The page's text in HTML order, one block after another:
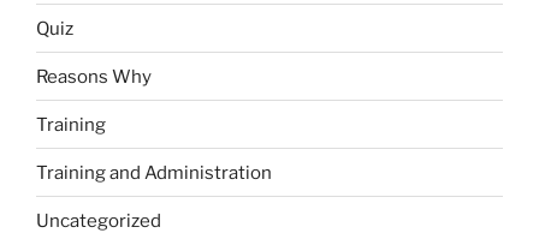
Quiz
Reasons Why
Training
Training and Administration
Uncategorized